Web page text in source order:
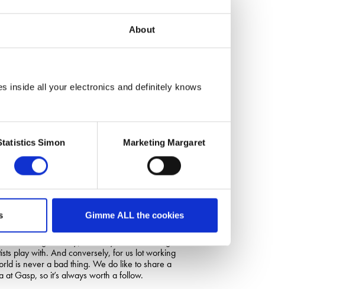
About
inside all your electronics and definitely knows
Simon Marketing Margaret
Gimme ALL the cookies
would approve of what was to be found in
posters seen at bus stops. For just five pounds
any propaganda that suits their cause.
for some entry-levelmarketing anarchy in
a better place for it, Banksy would be
you another Dave Trott pearler:
difference between pure-math and applied-
math works out how to use those discoveries
play with. And conversely, for us lot working
is never a bad thing. We do like to share a
Gasp, so it’s always worth a follow.